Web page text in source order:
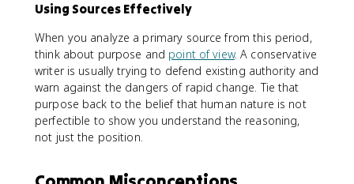
Using Sources Effectively
When you analyze a primary source from this period,
think about purpose and point of view. A conservative
writer is usually trying to defend existing authority and
warn against the dangers of rapid change. Tie that
purpose back to the belief that human nature is not
perfectible to show you understand the reasoning,
not just the position.